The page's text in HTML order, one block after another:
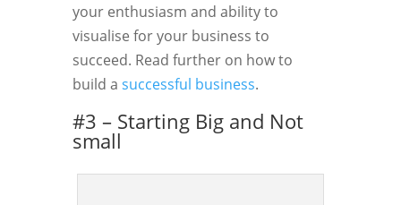
your enthusiasm and ability to
visualise for your business to
succeed. Read further on how to
build a successful business.
#3 – Starting Big and Not
small